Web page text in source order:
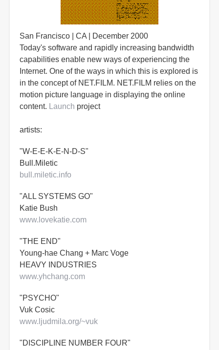
San Francisco | CA | December 2000
Today's software and rapidly increasing bandwidth
capabilities enable new ways of experiencing the
Internet. One of the ways in which this is explored is
in the concept of NET.FILM. NET.FILM relies on the
motion picture language in displaying the online
content. Launch project
artists:
"W-E-E-K-E-N-D-S"
Bull.Miletic
bull.miletic.info
"ALL SYSTEMS GO"
Katie Bush
www.lovekatie.com
"THE END"
Young-hae Chang + Marc Voge
HEAVY INDUSTRIES
www.yhchang.com
"PSYCHO"
Vuk Cosic
www.ljudmila.org/~vuk
"DISCIPLINE NUMBER FOUR"